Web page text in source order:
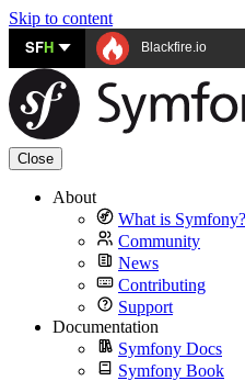
Skip to content
SFH Blackfire.io
Close
About
What is Symfony?
Community
News
Contributing
Support
Documentation
Symfony Docs
Symfony Book